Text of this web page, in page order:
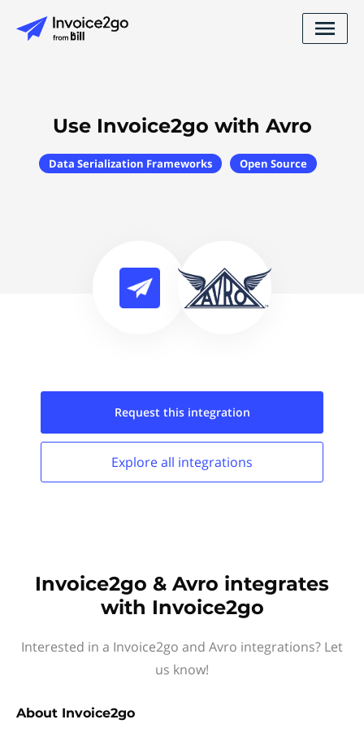
Use Invoice2go with Avro
Data Serialization Frameworks Open Source
Request this integration
Explore all integrations
Invoice2go & Avro integrates
with Invoice2go
Interested in a Invoice2go and Avro integrations? Let
us know!
About Invoice2go